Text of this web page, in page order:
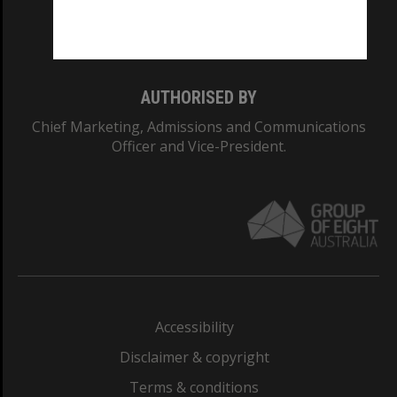
AUTHORISED BY
Chief Marketing, Admissions and Communications
Officer and Vice-President.
Accessibility
Disclaimer & copyright
Terms & conditions